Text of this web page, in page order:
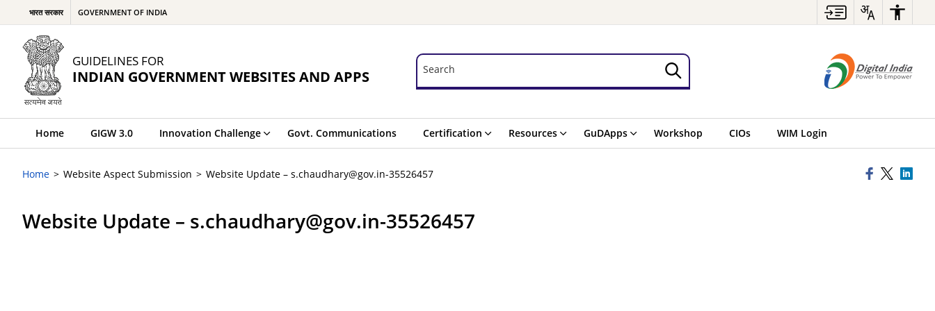
भारत सरकार GOVERNMENT OF INDIA
GUIDELINES FOR
INDIAN GOVERNMENT WEBSITES AND APPS
Search
Search
Home GIGW 3.0 Innovation Challenge Govt. Communications Certification Resources GuDApps Workshop CIOs WIM Login
Home Website Aspect Submission Website Update – s.chaudhary@gov.in-35526457
Website Update – s.chaudhary@gov.in-35526457